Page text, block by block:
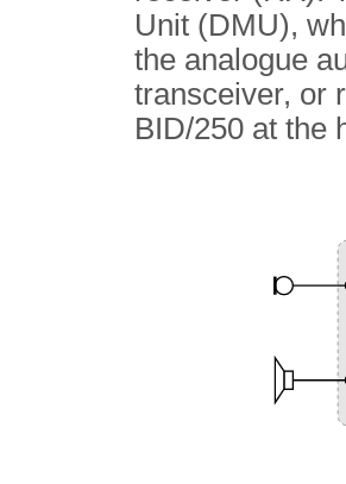
Unit (DMU),
the analogue
transceiver, or
BID/250 at the